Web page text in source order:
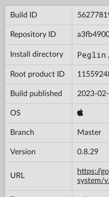
Build ID
Repository ID
Install directory
Root product ID
Build published 2023-
OS
Branch Master
Version 0.8.29
URL
https://
system/